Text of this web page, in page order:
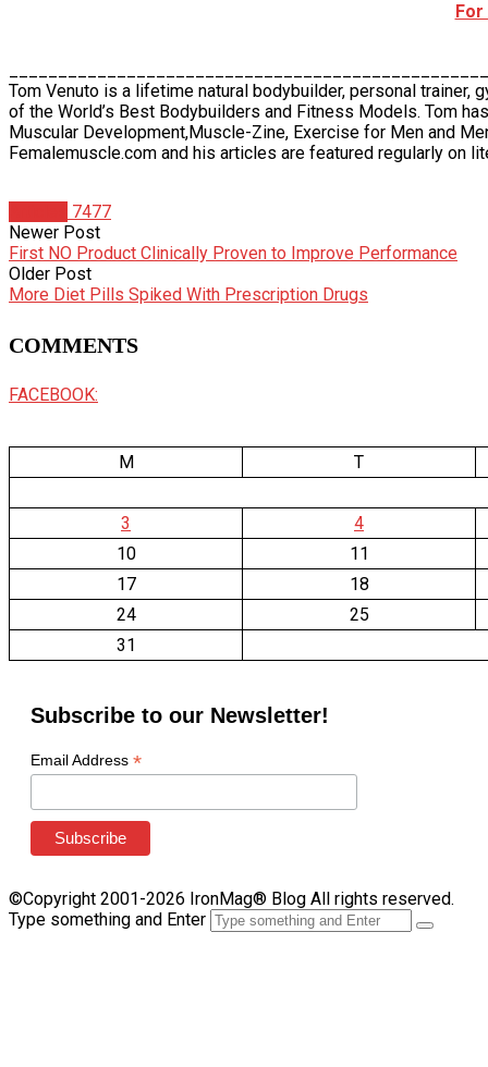
For
Tom Venuto is a lifetime natural bodybuilder, personal trainer,
of the World’s Best Bodybuilders and Fitness Models. Tom
Muscular Development,Muscle-Zine, Exercise for Men and
Femalemuscle.com and his articles are featured regularly on
7477
Newer Post
First NO Product Clinically Proven to Improve Performance
Older Post
More Diet Pills Spiked With Prescription Drugs
COMMENTS
FACEBOOK:
M T
3
4
10
11
17
18
24
25
31
Subscribe to our Newsletter!
Email Address *
©Copyright 2001-2026 IronMag® Blog All rights reserved.
Type something and Enter